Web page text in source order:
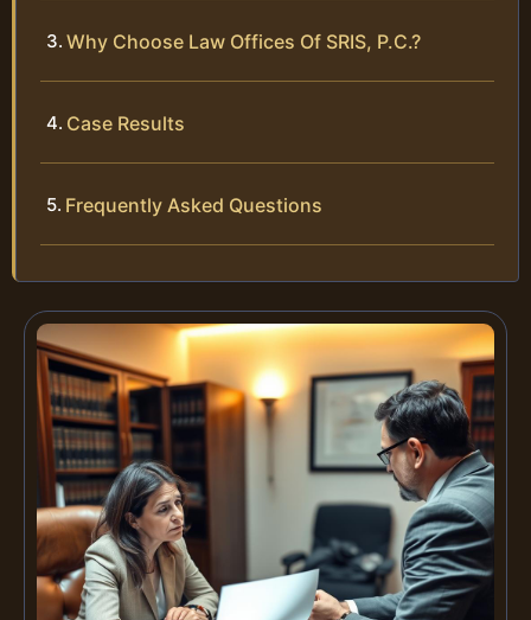
Why Choose Law Offices Of SRIS, P.C.?
Case Results
Frequently Asked Questions